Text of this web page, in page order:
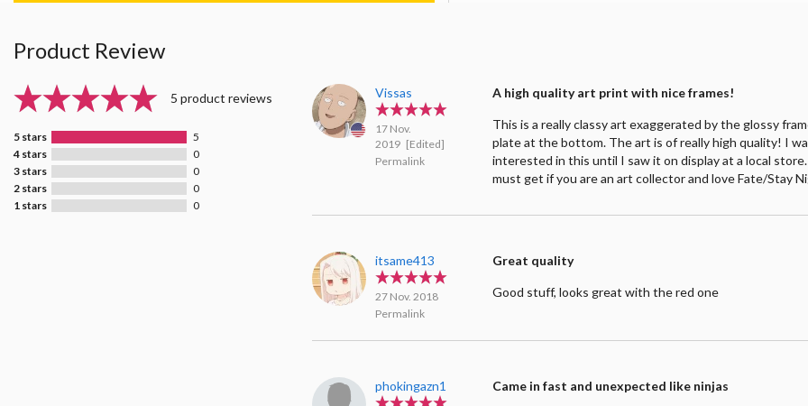
Product Review
5 product reviews
5 stars
5
4 stars
0
3 stars
0
2 stars
0
1 stars
0
Vissas
17 Nov.
2019 [Edited]
Permalink
A high quality art print with nice frames!
This is a really classy art exaggerated by the glossy
plate at the bottom. The art is of really high quality! I
interested in this until I saw it on display at a local
must get if you are an art collector and love Fate/Stay
itsame413
27 Nov. 2018
Permalink
Great quality
Good stuff, looks great with the red one
phokingazn1 Came in fast and unexpected like ninjas